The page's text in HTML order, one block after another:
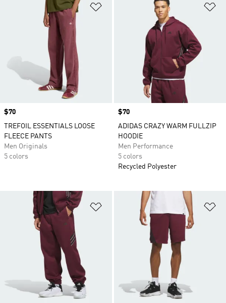
Add to Wishlist
Price
$70
TREFOIL ESSENTIALS LOOSE
FLEECE PANTS
Men Originals
5 colors
Price
$70
ADIDAS CRAZY WARM FULLZIP
HOODIE
Men Performance
5 colors
Recycled Polyester
Add to Wishlist